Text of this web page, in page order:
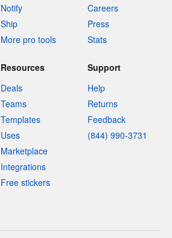
Notify
Ship
More pro tools
Careers
Press
Stats
Resources
Deals
Teams
Templates
Uses
Marketplace
Integrations
Free stickers
Support
Help
Returns
Feedback
(844) 990-3731